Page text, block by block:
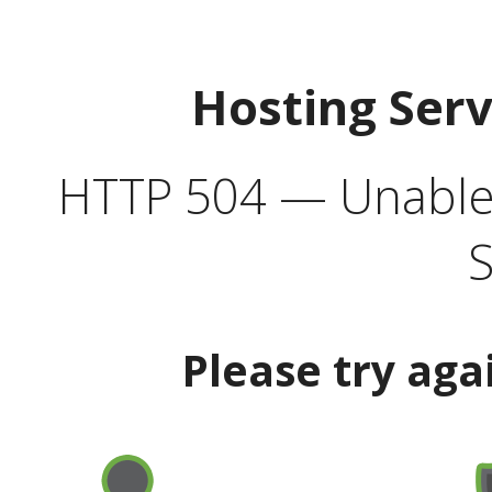
Hosting
HTTP 504 —
Please try